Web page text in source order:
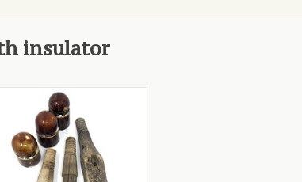
insulator
- set of three, threaded wooden
peg
ADD TO CART